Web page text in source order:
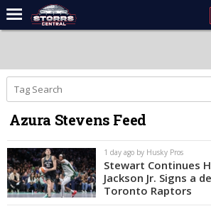
Forums
Premium Feed
Varsity Feed
Men's Basketball
Women's Basketball
Football
Azura Stevens Feed
1 day ago by Husky Pros
Stewart Continues
Jackson Jr. Signs a
Toronto Raptors